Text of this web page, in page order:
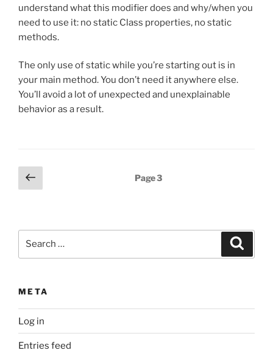
understand what this modifier does and why/when you
need to use it: no static Class properties, no static
methods.
The only use of static while you’re starting out is in
your main method. You don’t need it anywhere else.
You’ll avoid a lot of unexpected and unexplainable
behavior as a result.
Posts
pagination
Previous
page
Page3
META
Log in
Entries feed